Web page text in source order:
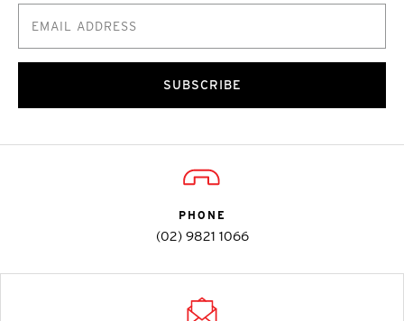
SUBSCRIBE
PHONE
(02) 9821 1066